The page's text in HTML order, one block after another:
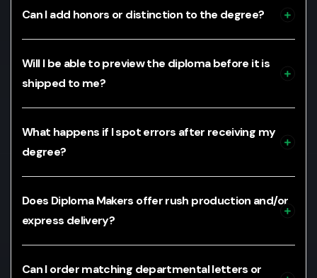
Can I add honors or distinction to the degree?
Will I be able to preview the diploma before it is
shipped to me?
What happens if I spot errors after receiving my
degree?
Does Diploma Makers offer rush production and/or
express delivery?
Can I order matching departmental letters or